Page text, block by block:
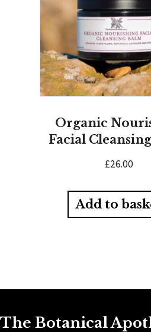
Organic
Facial
£26.00
Add to
The Botanical